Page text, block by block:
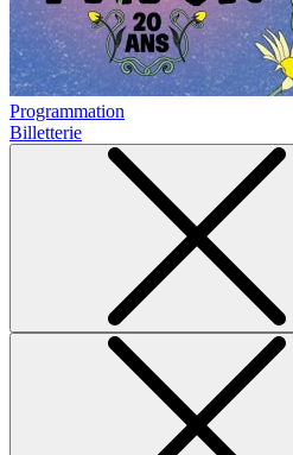
Programmation
Billetterie